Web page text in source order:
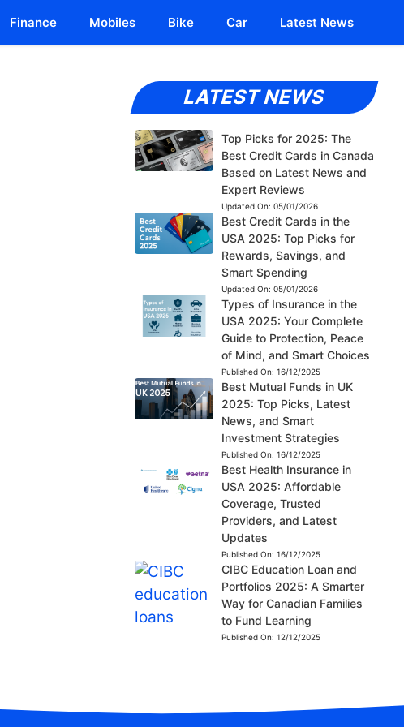
Finance Mobiles Bike Car Latest News
LATEST NEWS
Top Picks for 2025: The
Best Credit Cards in Canada
Based on Latest News and
Expert Reviews
Updated On: 05/01/2026
Best Credit Cards in the
USA 2025: Top Picks for
Rewards, Savings, and
Smart Spending
Updated On: 05/01/2026
Types of Insurance in the
USA 2025: Your Complete
Guide to Protection, Peace
of Mind, and Smart Choices
Published On: 16/12/2025
Best Mutual Funds in UK
2025: Top Picks, Latest
News, and Smart
Investment Strategies
Published On: 16/12/2025
Best Health Insurance in
USA 2025: Affordable
Coverage, Trusted
Providers, and Latest
Updates
Published On: 16/12/2025
CIBC Education Loan and
Portfolios 2025: A Smarter
Way for Canadian Families
to Fund Learning
Published On: 12/12/2025